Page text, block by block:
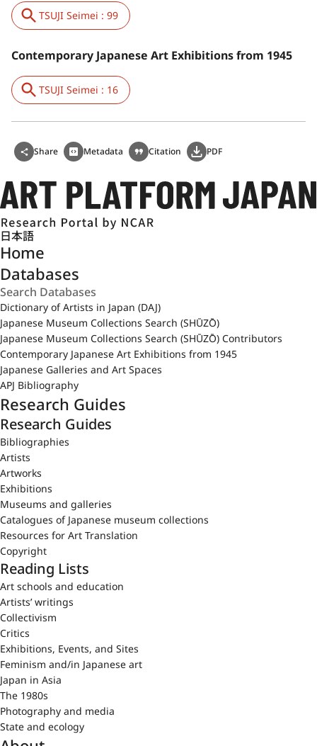
TSUJI Seimei : 99
Contemporary Japanese Art Exhibitions from 1945
TSUJI Seimei : 16
Share Metadata Citation PDF
日本語
Home
Databases
Dictionary of Artists in Japan (DAJ)
Japanese Museum Collections Search (SHŪZŌ)
Japanese Museum Collections Search (SHŪZŌ) Contributors
Contemporary Japanese Art Exhibitions from 1945
Japanese Galleries and Art Spaces
APJ Bibliography
Research Guides
Research Guides
Bibliographies
Artists
Artworks
Exhibitions
Museums and galleries
Catalogues of Japanese museum collections
Resources for Art Translation
Copyright
Reading Lists
Art schools and education
Artists’ writings
Collectivism
Critics
Exhibitions, Events, and Sites
Feminism and/in Japanese art
Japan in Asia
The 1980s
Photography and media
State and ecology